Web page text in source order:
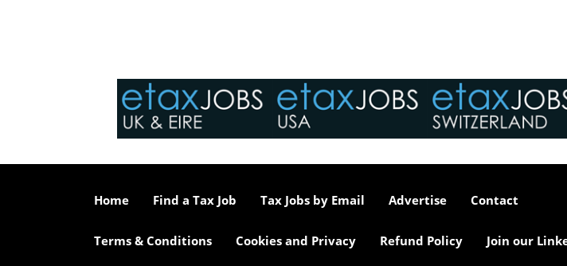
Home Find a Tax Job Tax Jobs by Email Advertise Contact
Terms & Conditions Cookies and Privacy Refund Policy Join our